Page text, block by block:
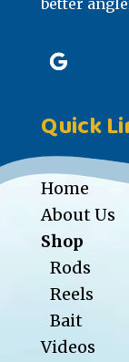
better
Quick
Home
About Us
Shop
Rods
Reels
Bait
Videos